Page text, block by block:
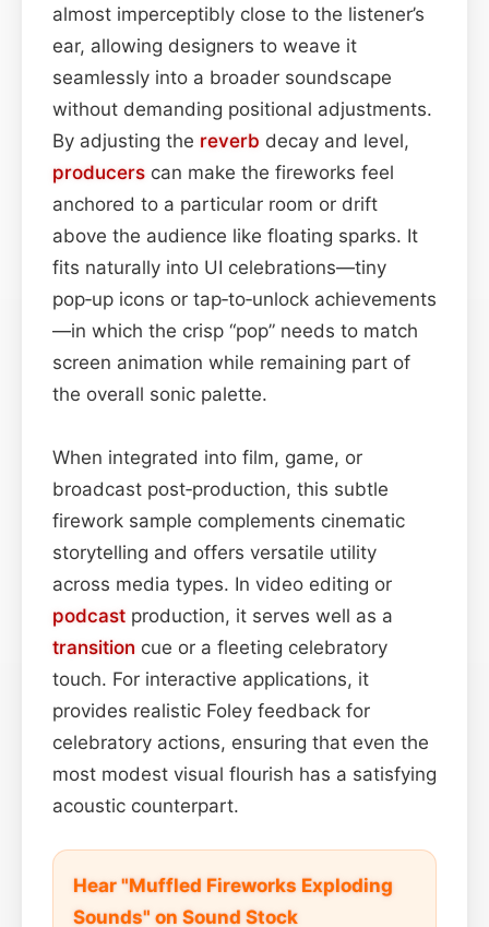
almost imperceptibly close to the listener’s
ear, allowing designers to weave it
seamlessly into a broader soundscape
without demanding positional adjustments.
By adjusting the reverb decay and level,
producers can make the fireworks feel
anchored to a particular room or drift
above the audience like floating sparks. It
fits naturally into UI celebrations—tiny
pop‑up icons or tap‑to‑unlock achievements
—in which the crisp “pop” needs to match
screen animation while remaining part of
the overall sonic palette.
When integrated into film, game, or
broadcast post‑production, this subtle
firework sample complements cinematic
storytelling and offers versatile utility
across media types. In video editing or
podcast production, it serves well as a
transition cue or a fleeting celebratory
touch. For interactive applications, it
provides realistic Foley feedback for
celebratory actions, ensuring that even the
most modest visual flourish has a satisfying
acoustic counterpart.
Hear "Muffled Fireworks Exploding
Sounds" on Sound Stock